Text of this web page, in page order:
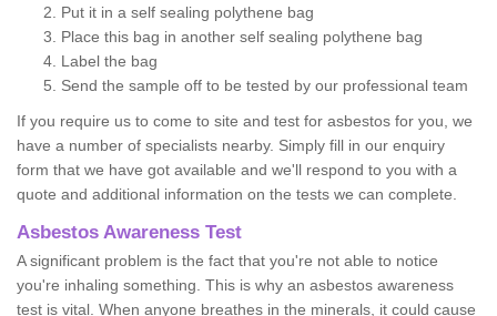
Put it in a self sealing polythene bag
Place this bag in another self sealing polythene bag
Label the bag
Send the sample off to be tested by our professional team
If you require us to come to site and test for asbestos for you, we
have a number of specialists nearby. Simply fill in our enquiry
form that we have got available and we'll respond to you with a
quote and additional information on the tests we can complete.
Asbestos Awareness Test
A significant problem is the fact that you're not able to notice
you're inhaling something. This is why an asbestos awareness
test is vital. When anyone breathes in the minerals, it could cause